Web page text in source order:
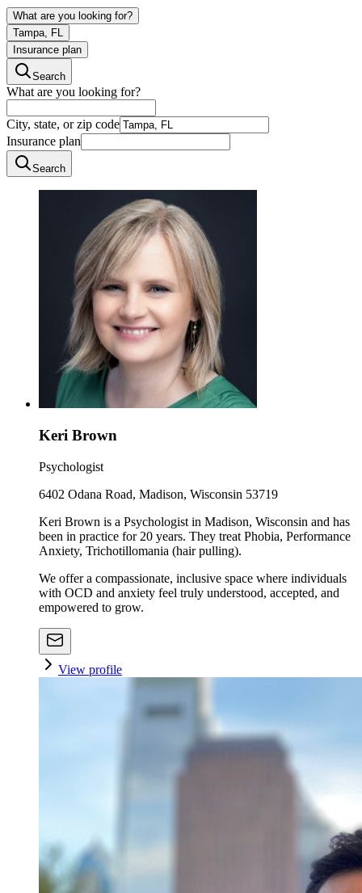
What are you looking for?
Tampa, FL
Insurance plan
Search
What are you looking for?
City, state, or zip code
Insurance plan
Search
Keri Brown
Psychologist
6402 Odana Road, Madison, Wisconsin 53719
Keri Brown is a Psychologist in Madison, Wisconsin and has
been in practice for 20 years. They treat Phobia, Performance
Anxiety, Trichotillomania (hair pulling).
We offer a compassionate, inclusive space where individuals
with OCD and anxiety feel truly understood, accepted, and
empowered to grow.
View profile